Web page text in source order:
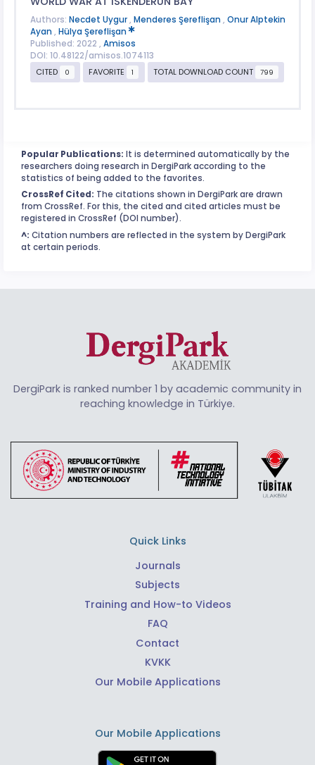
Authors: Necdet Uygur, Menderes Şereflişan , Onur Alptekin
Ayan , Hülya Şereflişan
Published: 2022 , Amisos
DOI: 10.48122/amisos.1074113
CITED
0 FAVORITE 1 TOTAL DOWNLOAD COUNT 799
Popular Publications: It is determined automatically by the
researchers doing research in DergiPark according to the
statistics of being added to the favorites.
CrossRef Cited: The citations shown in DergiPark are drawn
from CrossRef. For this, the cited and cited articles must be
registered in CrossRef (DOI number).
^: Citation numbers are reflected in the system by DergiPark
at certain periods.
DergiPark is ranked number 1 by academic community in
reaching knowledge in Türkiye.
Quick Links
Journals
Subjects
Training and How-to Videos
FAQ
Contact
KVKK
Our Mobile Applications
Our Mobile Applications